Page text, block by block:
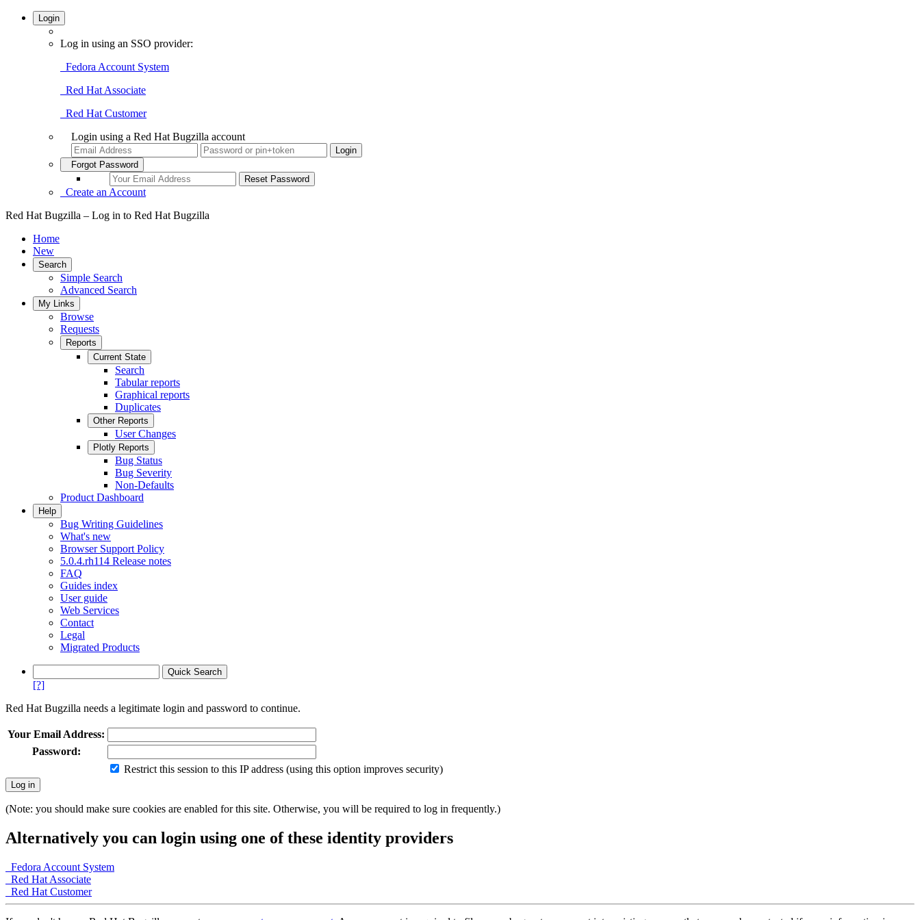
Login
Log in using an SSO provider:
Fedora Account System
Red Hat Associate
Red Hat Customer
Login using a Red Hat Bugzilla account
Forgot Password
Create an Account
Red Hat Bugzilla – Log in to Red Hat Bugzilla
Home
New
Search
Simple Search
Advanced Search
My Links
Browse
Requests
Reports
Current State
Search
Tabular reports
Graphical reports
Duplicates
Other Reports
User Changes
Plotly Reports
Bug Status
Bug Severity
Non-Defaults
Product Dashboard
Help
Bug Writing Guidelines
What's new
Browser Support Policy
5.0.4.rh114 Release notes
FAQ
Guides index
User guide
Web Services
Contact
Legal
Migrated Products
[?]
Red Hat Bugzilla needs a legitimate login and password to continue.
Your Email Address:
Password:
Restrict this session to this IP address (using this option improves security)
(Note: you should make sure cookies are enabled for this site. Otherwise, you will be required to log in frequently.)
Alternatively you can login using one of these identity providers
Fedora Account System
Red Hat Associate
Red Hat Customer